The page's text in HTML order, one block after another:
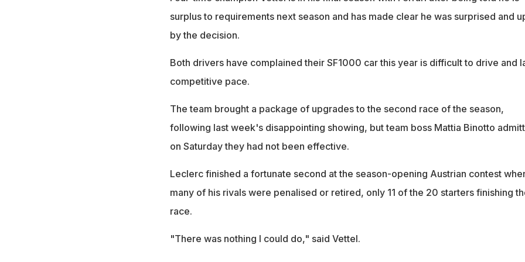
surplus to requirements next season and has made clear he was surprised and
by the decision.
Both drivers have complained their SF1000 car this year is difficult to drive and
competitive pace.
The team brought a package of upgrades to the second race of the season,
following last week's disappointing showing, but team boss Mattia Binotto
on Saturday they had not been effective.
Leclerc finished a fortunate second at the season-opening Austrian contest
many of his rivals were penalised or retired, only 11 of the 20 starters finishing
race.
"There was nothing I could do," said Vettel.